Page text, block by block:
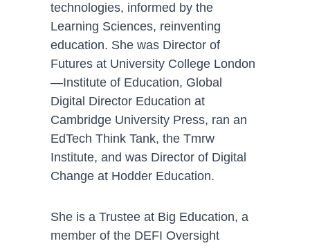
technologies, informed by the
Learning Sciences, reinventing
education. She was Director of
Futures at University College London
—Institute of Education, Global
Digital Director Education at
Cambridge University Press, ran an
EdTech Think Tank, the Tmrw
Institute, and was Director of Digital
Change at Hodder Education.
She is a Trustee at Big Education, a
member of the DEFI Oversight